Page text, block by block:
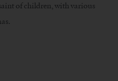
of children, with various